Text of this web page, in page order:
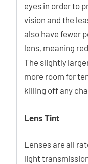
eyes in order to
vision and the
also have fewer
lens, meaning
The slightly
more room for
killing off any
Lens Tint
Lenses are all
light